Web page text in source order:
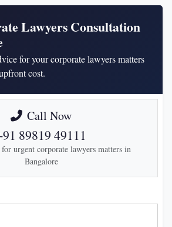
Lawyers Consultation
for your corporate lawyers matters
cost.
Call Now
89819 49111
urgent corporate lawyers matters in
Bangalore